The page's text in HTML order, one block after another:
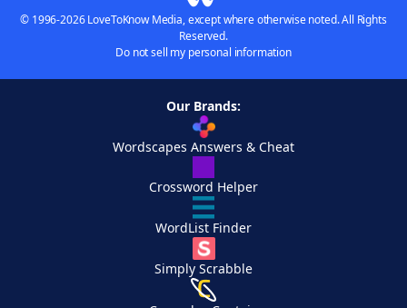
© 1996-2026 LoveToKnow Media, except where otherwise noted. All Rights
Reserved.
Do not sell my personal information
Our Brands:
Wordscapes Answers & Cheat
Crossword Helper
WordList Finder
Simply Scrabble